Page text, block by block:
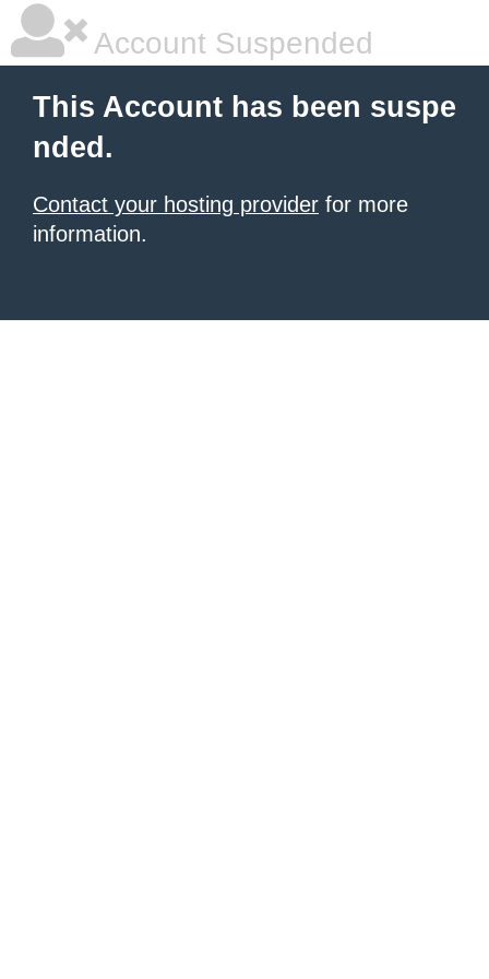
Account Suspended
This Account has been suspe
nded.
Contact your hosting provider for more
information.